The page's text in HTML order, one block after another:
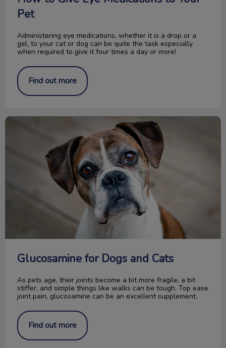
Pet
Administering eye medications, whether it is a drop or a
gel, to your cat or dog can be quite the task especially
when required to give it four times a day or more!
Find out more
Glucosamine for Dogs and Cats
Glucosamine for Dogs and Cats
As pets age, their joints become a bit more fragile, a bit
stiffer, and simple things like walks can be tough. Top ease
joint pain, glucosamine can be an excellent supplement.
Find out more